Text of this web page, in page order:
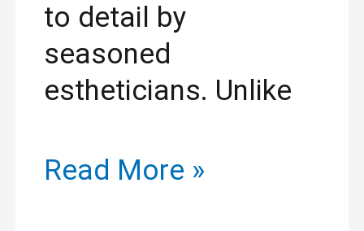
to detail by
seasoned
estheticians. Unlike
Read More »